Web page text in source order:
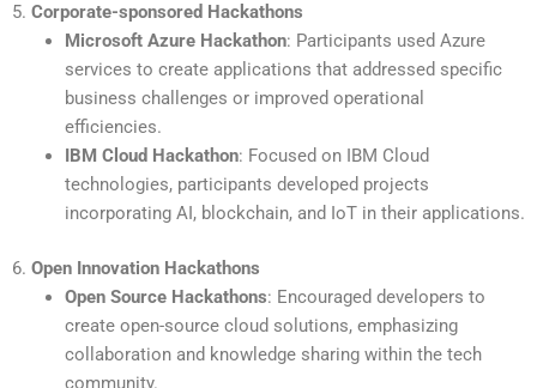
5. Corporate-sponsored Hackathons
Microsoft Azure Hackathon: Participants used Azure
services to create applications that addressed specific
business challenges or improved operational
efficiencies.
IBM Cloud Hackathon: Focused on IBM Cloud
technologies, participants developed projects
incorporating AI, blockchain, and IoT in their applications.
6. Open Innovation Hackathons
Open Source Hackathons: Encouraged developers to
create open-source cloud solutions, emphasizing
collaboration and knowledge sharing within the tech
community.